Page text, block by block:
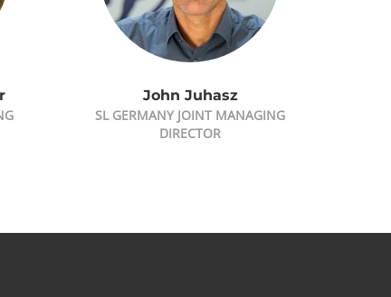
John Juhasz
SL GERMANY JOINT MANAGING
DIRECTOR